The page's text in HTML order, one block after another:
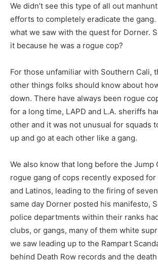
We didn’t see this type of all out
efforts to completely eradicate the
what we saw with the quest for Dorner.
it because he was a rogue cop?
For those unfamiliar with Southern Cali,
other things folks should know about
down. There have always been rogue
for a long time, LAPD and L.A. sheriffs
other and it was not unusual for squads
up and go at each other like a gang.
We also know that long before the Jump
rogue gang of cops recently exposed
and Latinos, leading to the firing of
same day Dorner posted his manifesto,
police departments within their ranks
clubs, or gangs, many of them white
we saw leading up to the Rampart
behind Death Row records and the